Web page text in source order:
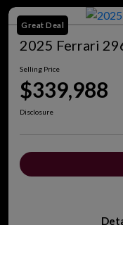
Great Deal
2025 Ferrari
Selling Price
$339,988
Disclosure